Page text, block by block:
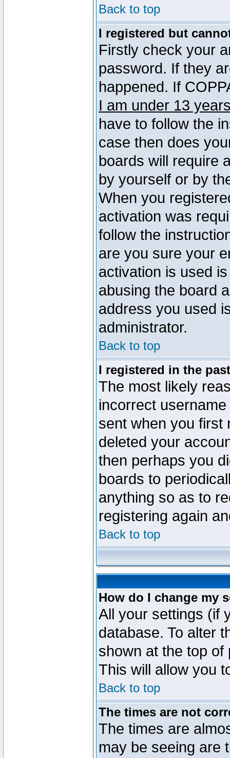
Back to top
I registered but
Firstly check your
password. If they
happened. If
I am under 13
have to follow the
case then does
boards will require
by yourself or by
When you
activation was
follow the
are you sure your
activation is used
abusing the board
address you used
administrator.
Back to top
I registered in the
The most likely
incorrect
sent when you first
deleted your
then perhaps you
boards to
anything so as to
registering again
Back to top
How do I change my
All your settings (if
database. To alter
shown at the top
This will allow you
Back to top
The times are not
The times are
may be seeing are